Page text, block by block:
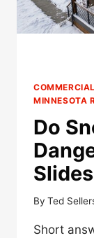
MINNESOTA
Do
By Ted
Short